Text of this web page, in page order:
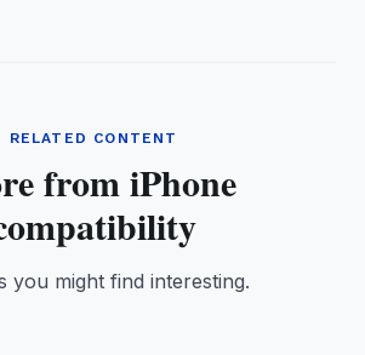
RELATED CONTENT
from iPhone
you might find interesting.